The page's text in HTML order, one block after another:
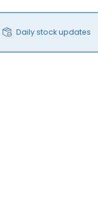
Daily stock updates